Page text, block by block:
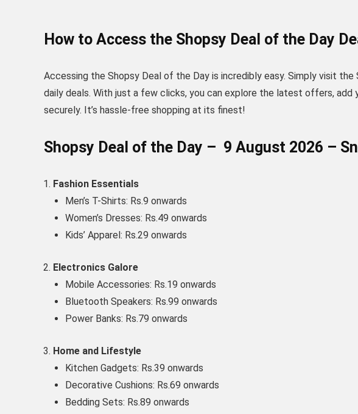
How to Access the Shopsy Deal of the Day
Accessing the Shopsy Deal of the Day is incredibly easy. Simply visit
daily deals. With just a few clicks, you can explore the latest offers,
securely. It’s hassle-free shopping at its finest!
Shopsy Deal of the Day – 9 August 2026 –
Fashion Essentials
Men’s T-Shirts: Rs.9 onwards
Women’s Dresses: Rs.49 onwards
Kids’ Apparel: Rs.29 onwards
Electronics Galore
Mobile Accessories: Rs.19 onwards
Bluetooth Speakers: Rs.99 onwards
Power Banks: Rs.79 onwards
Home and Lifestyle
Kitchen Gadgets: Rs.39 onwards
Decorative Cushions: Rs.69 onwards
Bedding Sets: Rs.89 onwards